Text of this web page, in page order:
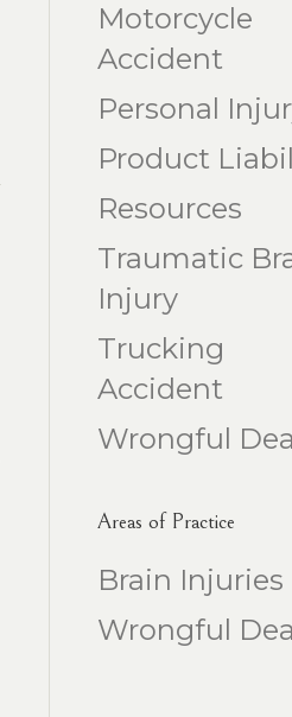
Motorcycle
Accident
Personal
Product
Resources
Traumatic
Injury
Trucking
Accident
Wrongful
Areas of Practice
Brain Injuries
Wrongful